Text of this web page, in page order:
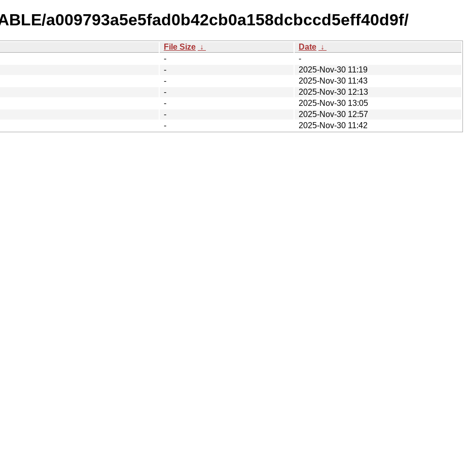
a009793a5e5fad0b42cb0a158dcbccd5eff40d9f/
File Size ↓ Date ↓
-
-
-
2025-Nov-30 11:19
-
2025-Nov-30 11:43
-
2025-Nov-30 12:13
-
2025-Nov-30 13:05
-
2025-Nov-30 12:57
- 2025-Nov-30 11:42